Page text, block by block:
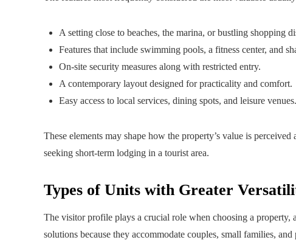
A setting close to beaches, the marina, or bustling shopping
Features that include swimming pools, a fitness center, and
On-site security measures along with restricted entry.
A contemporary layout designed for practicality and comfort.
Easy access to local services, dining spots, and leisure venues.
These elements may shape how the property’s value is
seeking short-term lodging in a tourist area.
Types of Units with Greater
The visitor profile plays a crucial role when choosing a
solutions because they accommodate couples, small families,